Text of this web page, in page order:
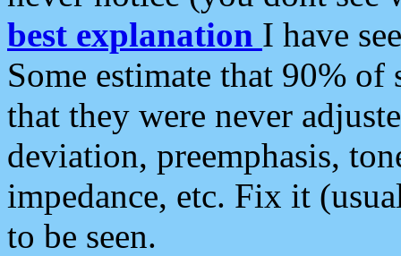
best explanation I have
Some estimate that 90%
that they were never
deviation, preemphasis,
impedance, etc. Fix it
to be seen.